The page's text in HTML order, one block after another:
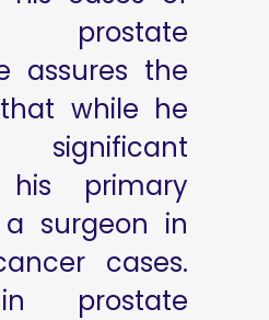
prostate
assures the
while he
his primary
surgeon in
cases.
prostate